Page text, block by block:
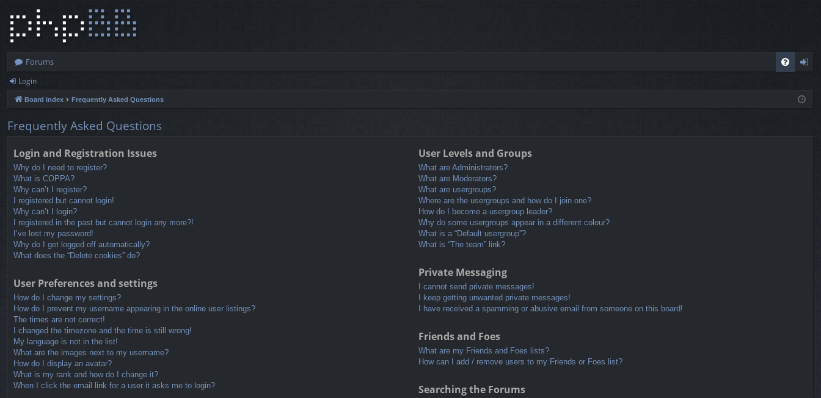
Forums
in
Login
Board index Frequently Asked Questions
Frequently Asked Questions
Login and Registration Issues
Why do I need to register?
What is COPPA?
Why can’t I register?
I registered but cannot login!
Why can’t I login?
I registered in the past but cannot login any more?!
I’ve lost my password!
Why do I get logged off automatically?
What does the “Delete cookies” do?
User Preferences and settings
How do I change my settings?
How do I prevent my username appearing in the online user listings?
The times are not correct!
I changed the timezone and the time is still wrong!
My language is not in the list!
What are the images next to my username?
How do I display an avatar?
What is my rank and how do I change it?
When I click the email link for a user it asks me to login?
User Levels and Groups
What are Administrators?
What are Moderators?
What are usergroups?
Where are the usergroups and how do I join one?
How do I become a usergroup leader?
Why do some usergroups appear in a different colour?
What is a “Default usergroup”?
What is “The team” link?
Private Messaging
I cannot send private messages!
I keep getting unwanted private messages!
I have received a spamming or abusive email from someone on this board!
Friends and Foes
What are my Friends and Foes lists?
How can I add / remove users to my Friends or Foes list?
Searching the Forums